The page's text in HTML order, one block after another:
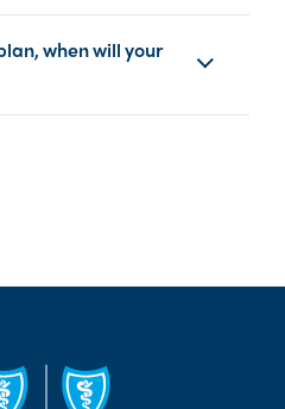
when will your